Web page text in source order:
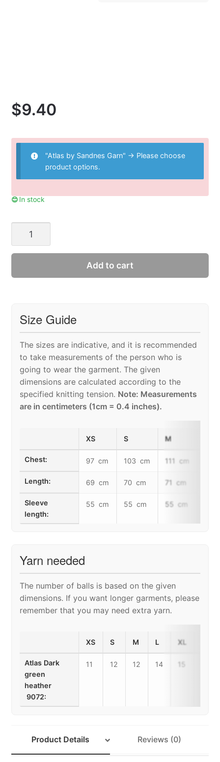
$9.40
"Atlas by Sandnes Garn" → Please choose
product options.
In stock
SWEATER
MAN
Add to cart
Size Guide
The sizes are indicative, and it is recommended
to take measurements of the person who is
going to wear the garment. The given
dimensions are calculated according to the
specified knitting tension. Note: Measurements
are in centimeters (1cm = 0.4 inches).
XS S M
Chest: 97 cm 103 cm 111 cm
Length: 69 cm 70 cm 71 cm
Sleeve
length:
55 cm 55 cm 55 cm
Yarn needed
The number of balls is based on the given
dimensions. If you want longer garments, please
remember that you may need extra yarn.
XS S M L XL
Atlas Dark
green
heather
9072:
11 12 12 14 15
Product Details Reviews (0)